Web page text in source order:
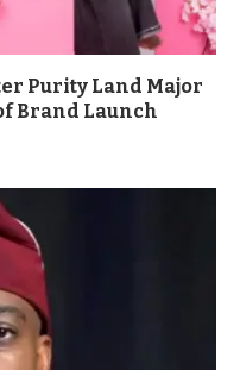
Purity Land Major
Brand Launch